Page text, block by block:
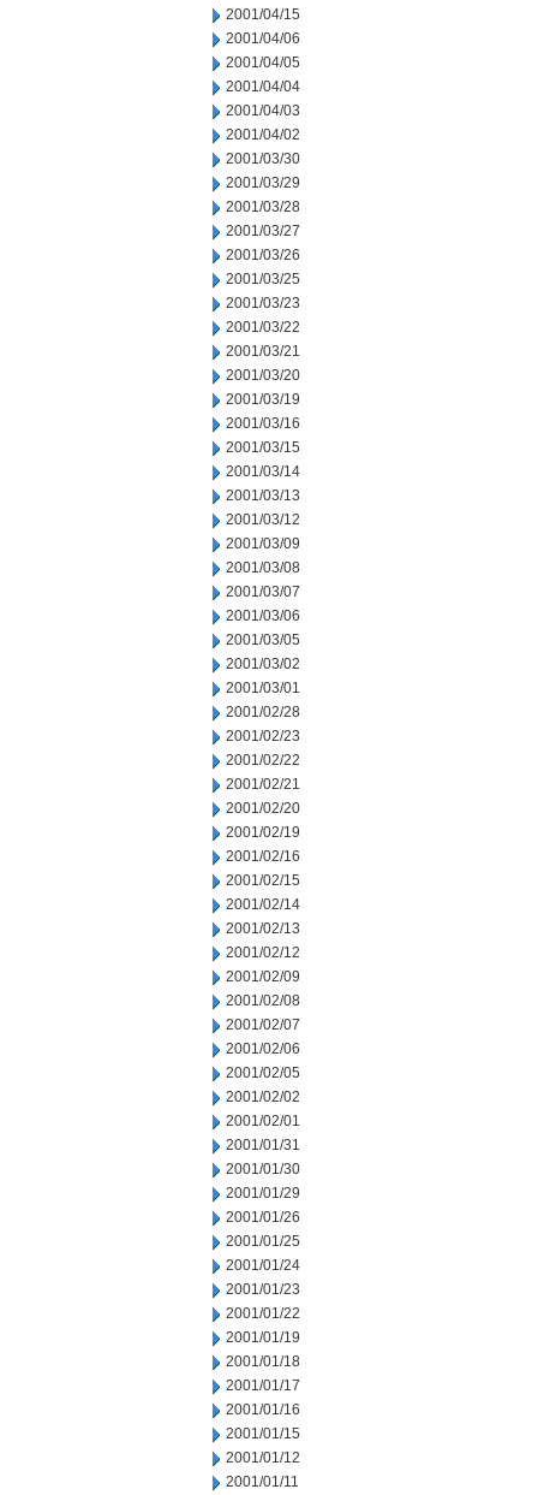
2001/04/15
2001/04/06
2001/04/05
2001/04/04
2001/04/03
2001/04/02
2001/03/30
2001/03/29
2001/03/28
2001/03/27
2001/03/26
2001/03/25
2001/03/23
2001/03/22
2001/03/21
2001/03/20
2001/03/19
2001/03/16
2001/03/15
2001/03/14
2001/03/13
2001/03/12
2001/03/09
2001/03/08
2001/03/07
2001/03/06
2001/03/05
2001/03/02
2001/03/01
2001/02/28
2001/02/23
2001/02/22
2001/02/21
2001/02/20
2001/02/19
2001/02/16
2001/02/15
2001/02/14
2001/02/13
2001/02/12
2001/02/09
2001/02/08
2001/02/07
2001/02/06
2001/02/05
2001/02/02
2001/02/01
2001/01/31
2001/01/30
2001/01/29
2001/01/26
2001/01/25
2001/01/24
2001/01/23
2001/01/22
2001/01/19
2001/01/18
2001/01/17
2001/01/16
2001/01/15
2001/01/12
2001/01/11